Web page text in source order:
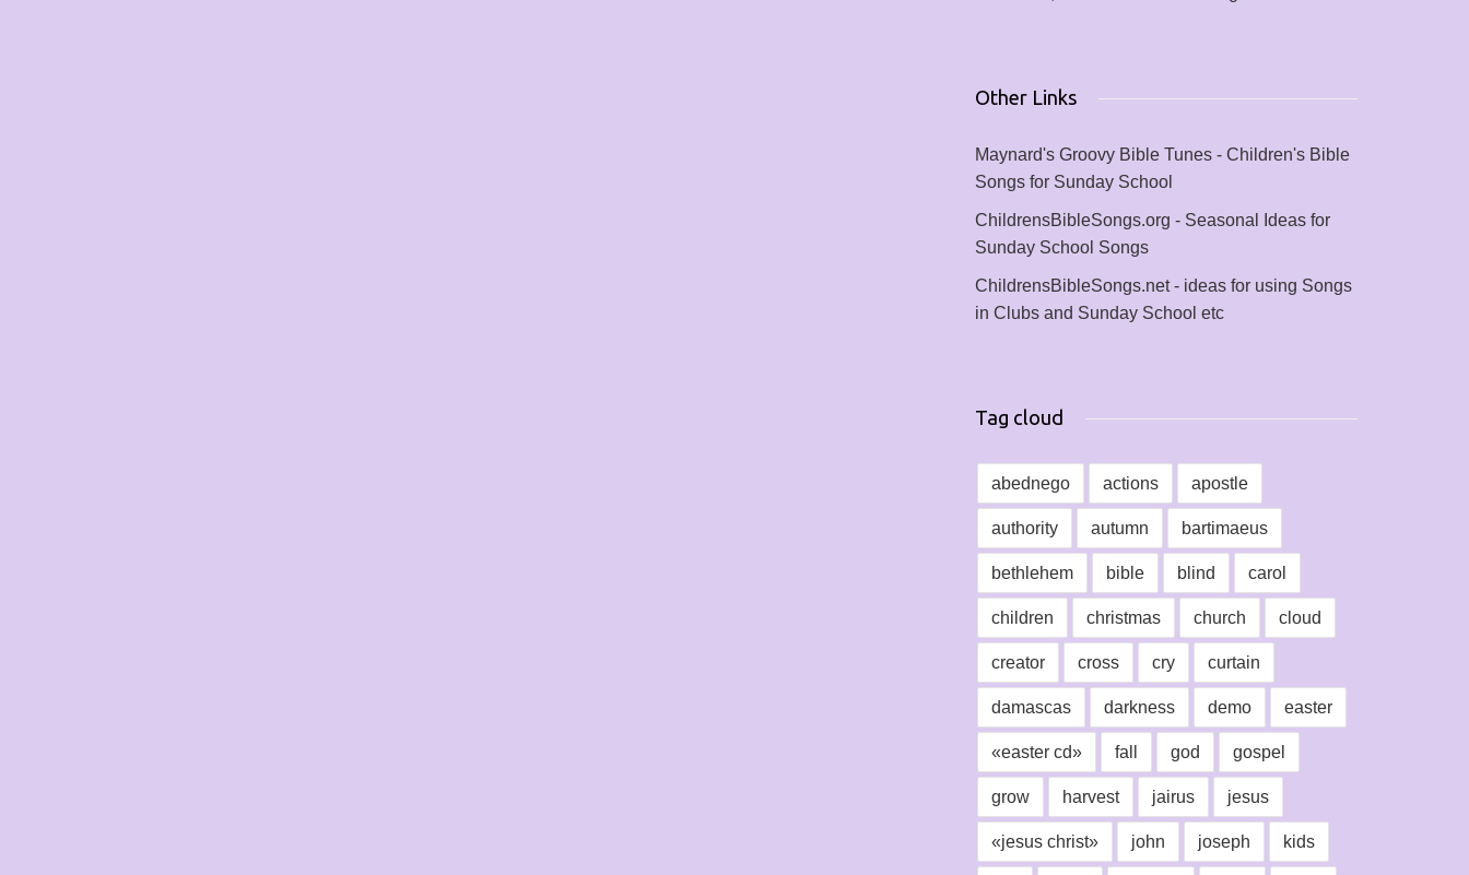
Other Links
Maynard's Groovy Bible Tunes - Children's Bible
Songs for Sunday School
ChildrensBibleSongs.org - Seasonal Ideas for
Sunday School Songs
ChildrensBibleSongs.net - ideas for using Songs
in Clubs and Sunday School etc
Tag cloud
abednego actions apostle
authority autumn bartimaeus
bethlehem bible blind carol
children christmas church cloud
creator cross cry curtain
damascas darkness demo easter
«easter cd» fall god gospel
grow harvest jairus jesus
«jesus christ» john joseph kids